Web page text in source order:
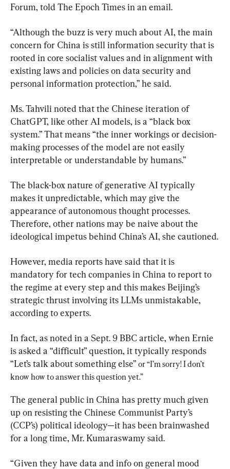
Forum, told The Epoch Times in an email.
“Although the buzz is very much about AI, the main
concern for China is still information security that is
rooted in core socialist values and in alignment with
existing laws and policies on data security and
personal information protection,” he said.
Ms. Tahvili noted that the Chinese iteration of
ChatGPT, like other AI models, is a “black box
system.” That means “the inner workings or decision-
making processes of the model are not easily
interpretable or understandable by humans.”
The black-box nature of generative AI typically
makes it unpredictable, which may give the
appearance of autonomous thought processes.
Therefore, other nations may be naive about the
ideological impetus behind China’s AI, she cautioned.
However, media reports have said that it is
mandatory for tech companies in China to report to
the regime at every step and this makes Beijing’s
strategic thrust involving its LLMs unmistakable,
according to experts.
In fact, as noted in a Sept. 9 BBC article, when Ernie
is asked a “difficult” question, it typically responds
“Let’s talk about something else” or “I’m sorry! I don’t
know how to answer this question yet.”
The general public in China has pretty much given
up on resisting the Chinese Communist Party’s
(CCP’s) political ideology—it has been brainwashed
for a long time, Mr. Kumaraswamy said.
“Given they have data and info on general mood